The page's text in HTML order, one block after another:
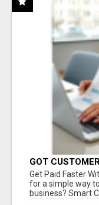
GOT
Get Paid Faster
for a simple way
business? Smart